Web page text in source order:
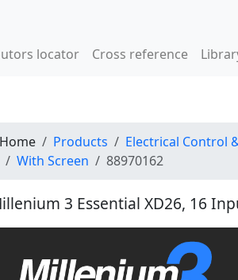
locator Cross reference
Home Products Electrical Control
With Screen
88970162
3 Essential XD26, 16